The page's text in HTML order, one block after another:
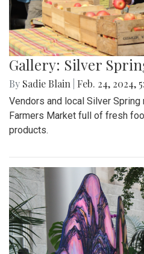
Gallery: Silver
By Sadie Blain Feb. 24, 2024,
Vendors and local Silver
Farmers Market full of fresh
products.